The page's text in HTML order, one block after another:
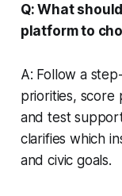
Q: What
platform to
A: Follow a
priorities, score
and test
clarifies which
and civic goals.